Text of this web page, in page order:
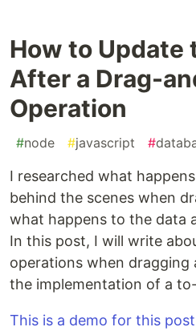
How to Update
After a Drag-
Operation
#node #javascript #
I researched what
behind the scenes when
what happens to the data
In this post, I will write
operations when
the implementation of a
This is a demo for this post